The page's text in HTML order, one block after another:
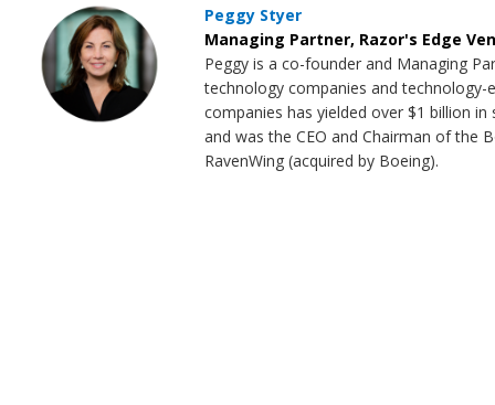
Peggy Styer
Managing Partner, Razor's Edge
Peggy is a co-founder and Managing
technology companies and
companies has yielded over $1 billion
and was the CEO and Chairman of the
RavenWing (acquired by Boeing).